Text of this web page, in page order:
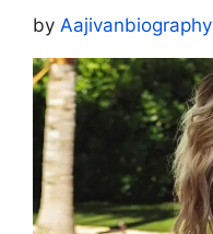
by Aajivanbiography